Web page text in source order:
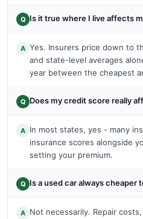
Q Is it true where I live affects
A Yes. Insurers price down to
and state-level averages
year between the cheapest
Q Does my credit score really
A In most states, yes - many
insurance scores alongside
setting your premium.
Q Is a used car always cheaper
A Not necessarily. Repair